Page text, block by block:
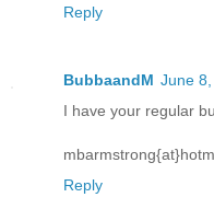
Reply
BubbaandM June
I have your regular
Reply